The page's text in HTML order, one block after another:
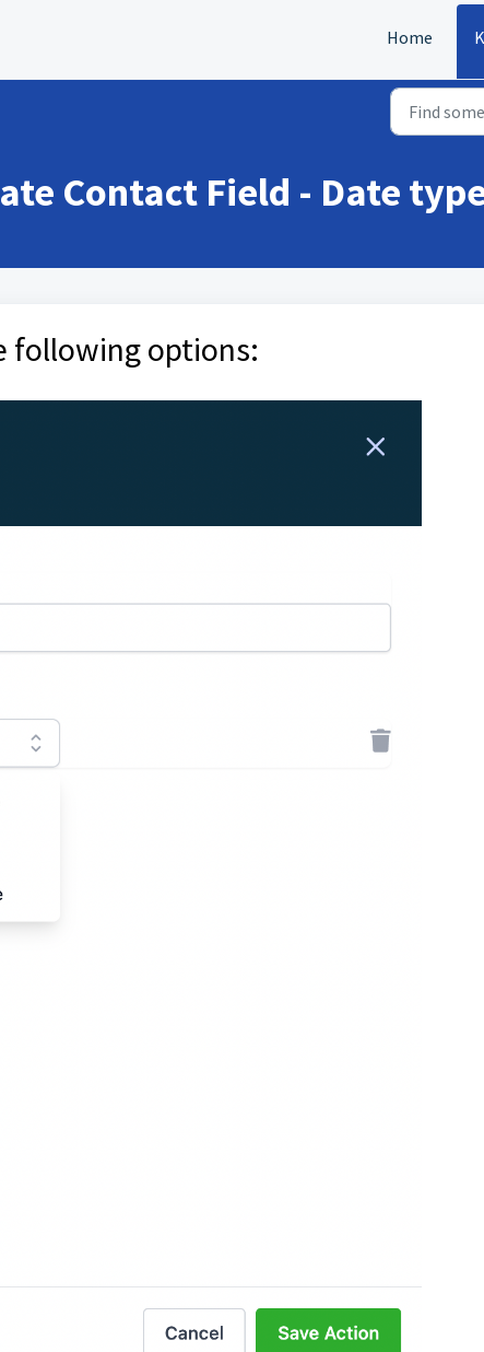
Home
Contact Field - Date
following options: